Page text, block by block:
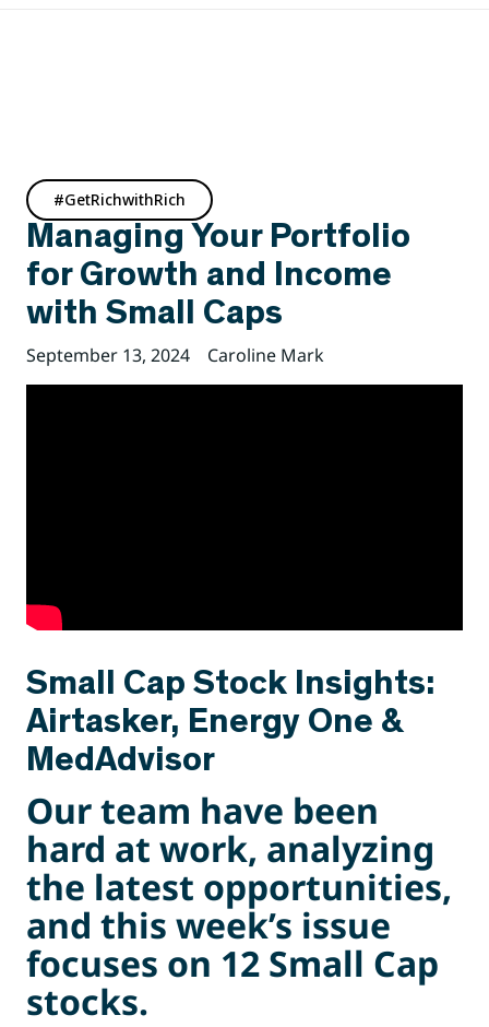
#GetRichwithRich
Managing Your Portfolio
for Growth and Income
with Small Caps
September 13, 2024 Caroline Mark
Small Cap Stock Insights:
Airtasker, Energy One &
MedAdvisor
Our team have been
hard at work, analyzing
the latest opportunities,
and this week’s issue
focuses on 12 Small Cap
stocks.